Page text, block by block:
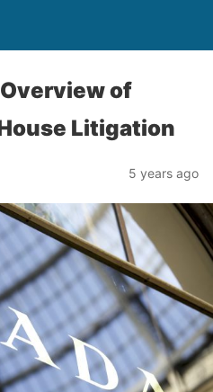
of
Litigation
5 years ago